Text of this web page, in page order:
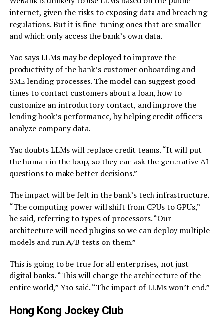
internet, given the risks to exposing data and breaching
regulations. But it is fine-tuning ones that are smaller
and which only access the bank’s own data.
Yao says LLMs may be deployed to improve the
productivity of the bank’s customer onboarding and
SME lending processes. The model can suggest good
times to contact customers about a loan, how to
customize an introductory contact, and improve the
lending book’s performance, by helping credit officers
analyze company data.
Yao doubts LLMs will replace credit teams. “It will put
the human in the loop, so they can ask the generative AI
questions to make better decisions.”
The impact will be felt in the bank’s tech infrastructure.
“The computing power will shift from CPUs to GPUs,”
he said, referring to types of processors. “Our
architecture will need plugins so we can deploy multiple
models and run A/B tests on them.”
This is going to be true for all enterprises, not just
digital banks. “This will change the architecture of the
entire world,” Yao said. “The impact of LLMs won’t end.”
Hong Kong Jockey Club